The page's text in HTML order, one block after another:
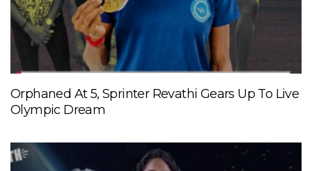
Orphaned At 5, Sprinter Revathi Gears Up To Live
Olympic Dream